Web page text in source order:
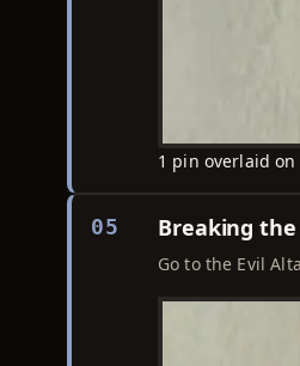
1 pin overlaid
05 Breaking the
Go to the Evil